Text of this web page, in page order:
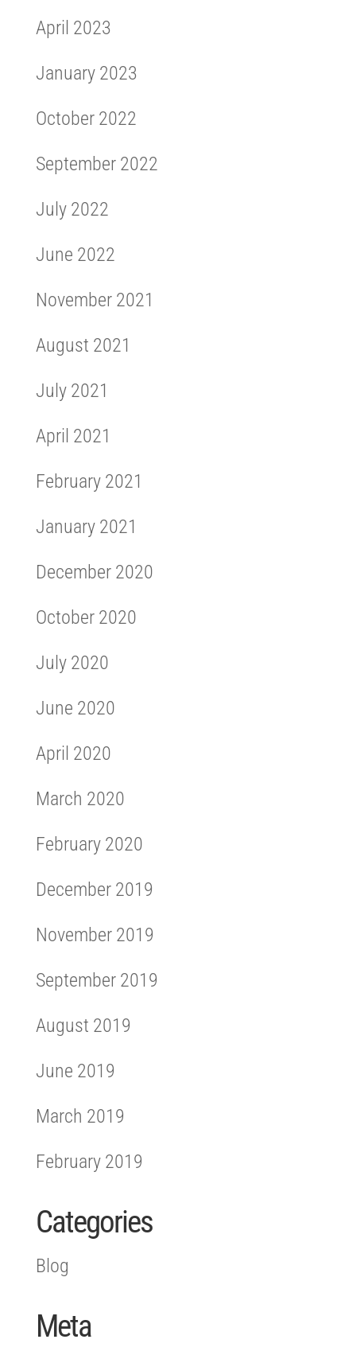
April 2023
January 2023
October 2022
September 2022
July 2022
June 2022
November 2021
August 2021
July 2021
April 2021
February 2021
January 2021
December 2020
October 2020
July 2020
June 2020
April 2020
March 2020
February 2020
December 2019
November 2019
September 2019
August 2019
June 2019
March 2019
February 2019
Categories
Blog
Meta